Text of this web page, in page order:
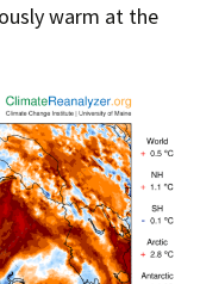
warm at the